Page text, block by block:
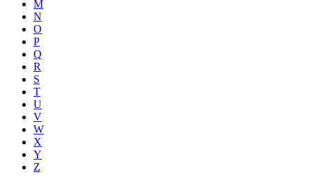
M
N
O
P
Q
R
S
T
U
V
W
X
Y
Z